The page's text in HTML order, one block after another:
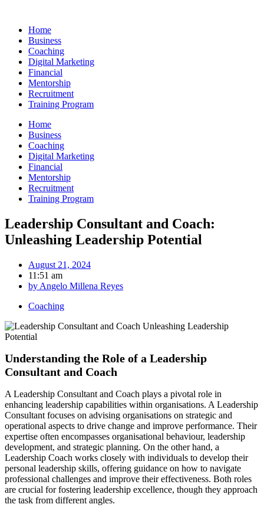
contentHome
Business
Coaching
Digital Marketing
Financial
Mentorship
Recruitment
Training Program
Home
Business
Coaching
Digital Marketing
Financial
Mentorship
Recruitment
Training Program
Leadership Consultant and Coach:
Unleashing Leadership Potential
August 21, 2024
11:51 am
by Angelo Millena Reyes
Coaching
Understanding the Role of a Leadership
Consultant and Coach
A Leadership Consultant and Coach plays a pivotal role in
enhancing leadership capabilities within organisations. A Leadership
Consultant focuses on advising organisations on strategic and
operational aspects to drive change and improve performance. Their
expertise often encompasses organisational behaviour, leadership
development, and strategic planning. On the other hand, a
Leadership Coach works closely with individuals to develop their
personal leadership skills, offering guidance on how to navigate
professional challenges and improve their effectiveness. Both roles
are crucial for fostering leadership excellence, though they approach
the task from different angles.